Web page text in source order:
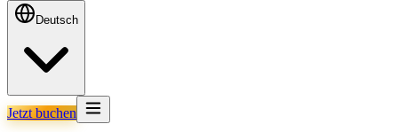
Deutsch
Jetzt buchen